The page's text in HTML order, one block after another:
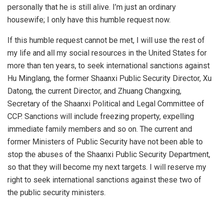
personally that he is still alive. I’m just an ordinary
housewife; I only have this humble request now.
If this humble request cannot be met, I will use the rest of
my life and all my social resources in the United States for
more than ten years, to seek international sanctions against
Hu Minglang, the former Shaanxi Public Security Director, Xu
Datong, the current Director, and Zhuang Changxing,
Secretary of the Shaanxi Political and Legal Committee of
CCP. Sanctions will include freezing property, expelling
immediate family members and so on. The current and
former Ministers of Public Security have not been able to
stop the abuses of the Shaanxi Public Security Department,
so that they will become my next targets. I will reserve my
right to seek international sanctions against these two of
the public security ministers.